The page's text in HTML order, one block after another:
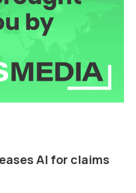
AI for claims